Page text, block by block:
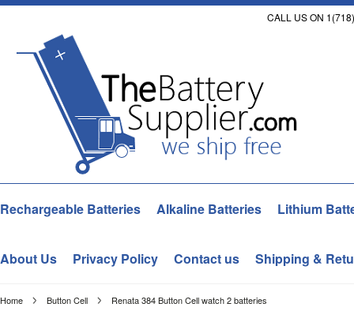
CALL US ON
Rechargeable Batteries Alkaline Batteries Lithium
About Us Privacy Policy Contact us Shipping &
Home Button Cell Renata 384 Button Cell watch 2 batteries